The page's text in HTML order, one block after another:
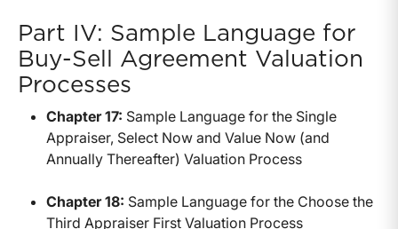
Part IV: Sample Language for
Buy-Sell Agreement Valuation
Processes
Chapter 17: Sample Language for the Single
Appraiser, Select Now and Value Now (and
Annually Thereafter) Valuation Process
Chapter 18: Sample Language for the Choose the
Third Appraiser First Valuation Process